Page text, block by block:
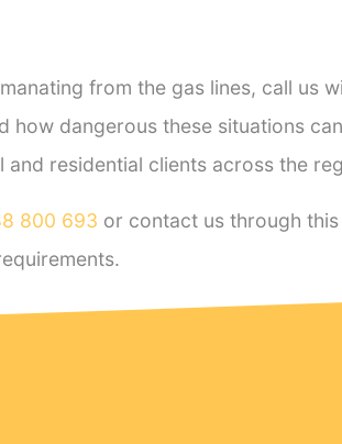
from the gas lines, call us
how dangerous these situations
residential clients across the
800 693 or contact us through this